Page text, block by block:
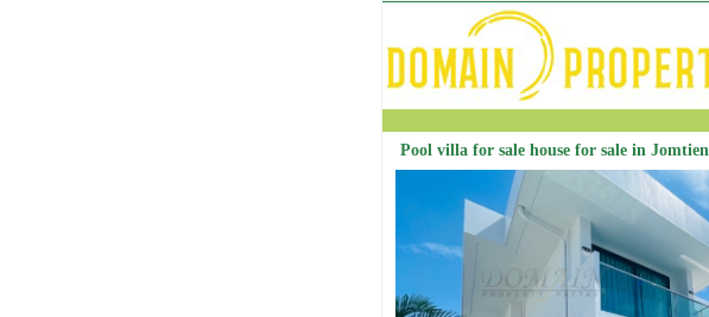
Pool villa for sale house for sale in Jomtien